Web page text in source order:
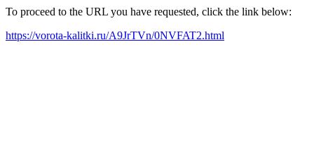
To proceed to the URL you have requested, click the link below:
https://vorota-kalitki.ru/A9JrTVn/0NVFAT2.html